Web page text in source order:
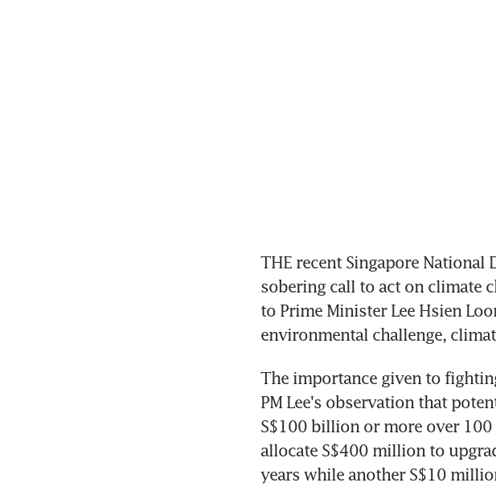
THE recent Singapore National
sobering call to act on climate
to Prime Minister Lee Hsien
environmental challenge,
The importance given to
PM Lee's observation that
S$100 billion or more over
allocate S$400 million to
years while another S$10